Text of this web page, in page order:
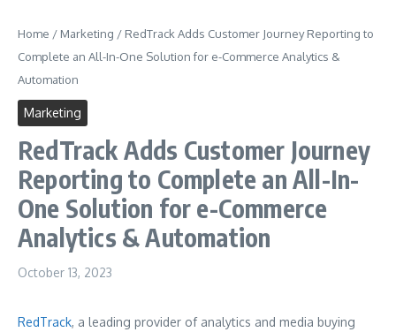
Home / Marketing / RedTrack Adds Customer Journey Reporting to
Complete an All-In-One Solution for e-Commerce Analytics &
Automation
Marketing
RedTrack Adds Customer Journey
Reporting to Complete an All-In-
One Solution for e-Commerce
Analytics & Automation
October 13, 2023
RedTrack, a leading provider of analytics and media buying